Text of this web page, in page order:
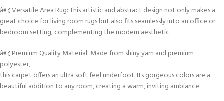
â€¢ Versatile Area Rug: This artistic and abstract design not only makes a
great choice for living room rugs but also fits seamlessly into an office or
bedroom setting, complementing the modern aesthetic.
â€¢ Premium Quality Material: Made from shiny yarn and premium
polyester,
this carpet offers an ultra soft feel underfoot. Its gorgeous colors are a
beautiful addition to any room, creating a warm, inviting ambiance.